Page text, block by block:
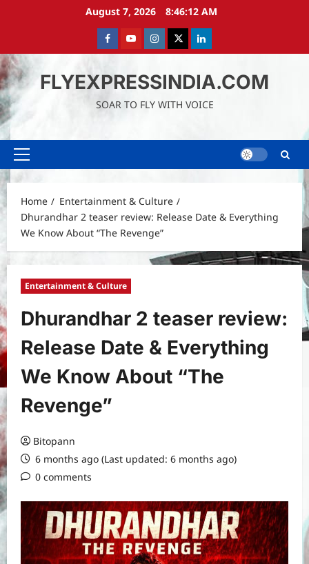
August 7, 2026 8:46:13 AM
FacebookYoutubeinstagramTwitterLinkedIn
FLYEXPRESSINDIA.COM
SOAR TO FLY WITH VOICE
Primary
Home
Entertainment & Culture
Dhurandhar 2 teaser review: Release Date & Everything
We Know About “The Revenge”
Entertainment & Culture
Dhurandhar 2 teaser review:
Release Date & Everything
We Know About “The
Revenge”
Bitopann
6 months ago (Last updated: 6 months ago)
0 comments